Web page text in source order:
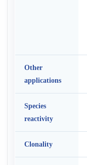
Other
applications
Species
reactivity
Clonality